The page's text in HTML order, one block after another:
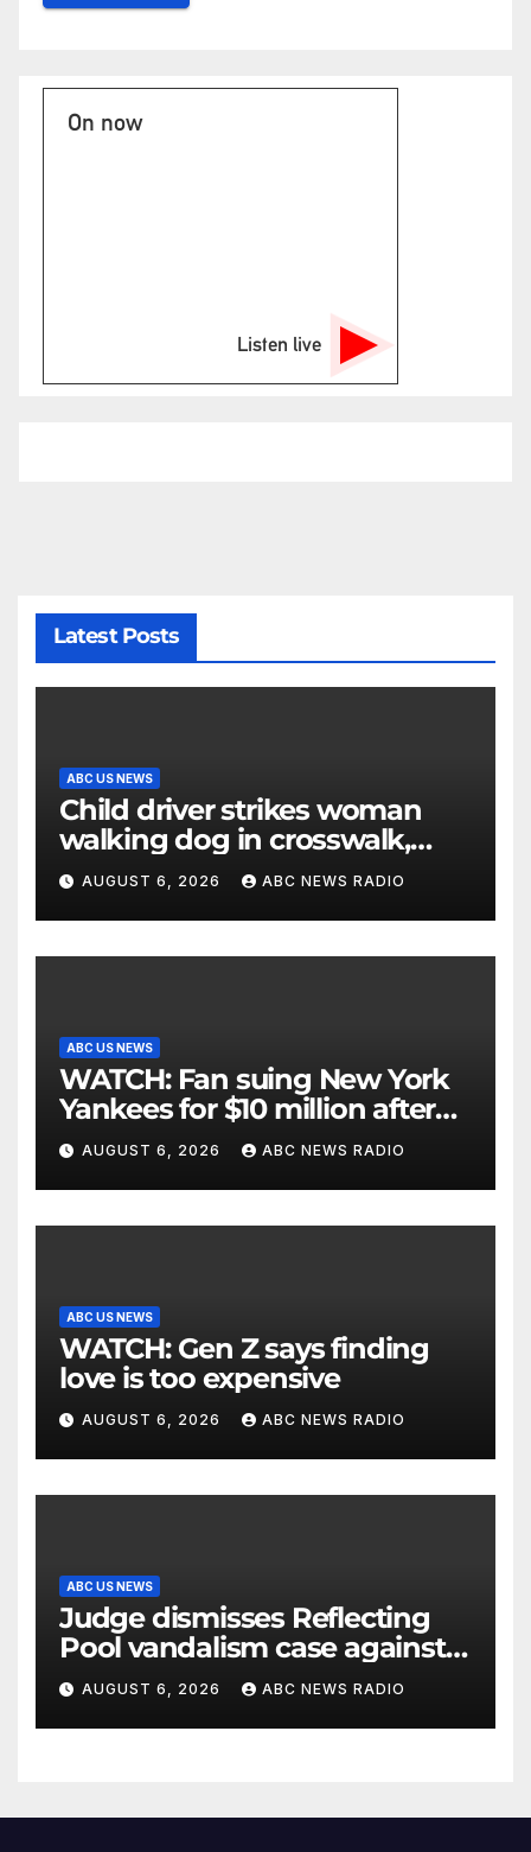
On now
Listen live
Latest Posts
ABC US NEWS
Child driver strikes woman
walking dog in crosswalk,
critically injuring her: Police
AUGUST 6, 2026 ABC NEWS RADIO
ABC US NEWS
WATCH: Fan suing New York
Yankees for $10 million after
being struck in head by bat
AUGUST 6, 2026 ABC NEWS RADIO
ABC US NEWS
WATCH: Gen Z says finding
love is too expensive
AUGUST 6, 2026 ABC NEWS RADIO
ABC US NEWS
Judge dismisses Reflecting
Pool vandalism case against
former Olympian David Hearn
AUGUST 6, 2026 ABC NEWS RADIO